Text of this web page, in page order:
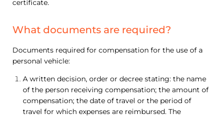
certificate.
What documents are required?
Documents required for compensation for the use of a
personal vehicle:
A written decision, order or decree stating: the name
of the person receiving compensation; the amount of
compensation; the date of travel or the period of
travel for which expenses are reimbursed. The